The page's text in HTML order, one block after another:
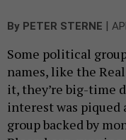
By PETER STERNE |
Some political
names, like the
it, they’re big-time
interest was piqued
group backed by